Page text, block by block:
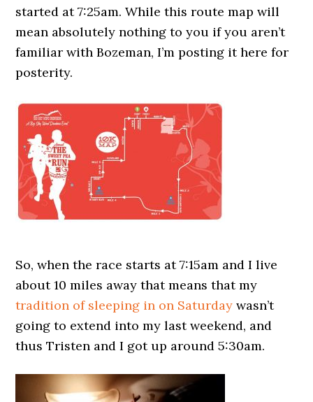
started at 7:25am. While this route map will
mean absolutely nothing to you if you aren’t
familiar with Bozeman, I’m posting it here for
posterity.
So, when the race starts at 7:15am and I live
about 10 miles away that means that my
tradition of sleeping in on Saturday wasn’t
going to extend into my last weekend, and
thus Tristen and I got up around 5:30am.